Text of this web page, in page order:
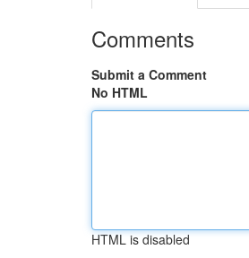
Comments
Submit a Comment
No HTML
HTML is disabled